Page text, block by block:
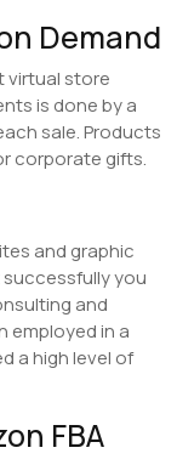
Demand
virtual store
is done by a
sale. Products
corporate gifts.
and graphic
you
and
employed in a
a high level of
FBA